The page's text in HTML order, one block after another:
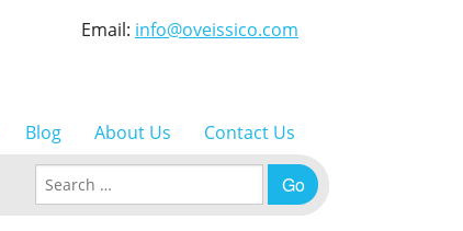
Email: info@oveissico.com
Blog About Us Contact Us
Search for: